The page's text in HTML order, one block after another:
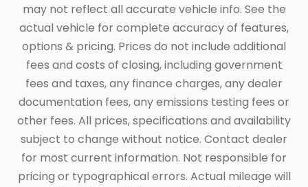
may not reflect all accurate vehicle info. See the
actual vehicle for complete accuracy of features,
options & pricing. Prices do not include additional
fees and costs of closing, including government
fees and taxes, any finance charges, any dealer
documentation fees, any emissions testing fees or
other fees. All prices, specifications and availability
subject to change without notice. Contact dealer
for most current information. Not responsible for
pricing or typographical errors. Actual mileage will